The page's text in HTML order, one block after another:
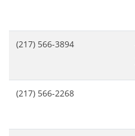
(217) 566-3894
(217) 566-2268